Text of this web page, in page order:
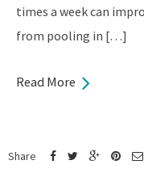
times a week can
from pooling in […]
Read More
Share